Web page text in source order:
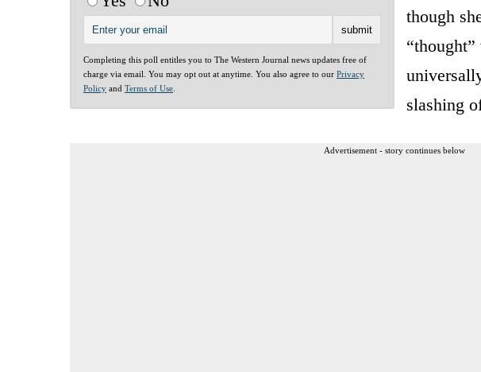
Completing this poll entitles you to The Western Journal news updates free of
charge via email. You may opt out at anytime. You also agree to our Privacy
Policy and Terms of Use
though
slashing
Advertisement - story continues below